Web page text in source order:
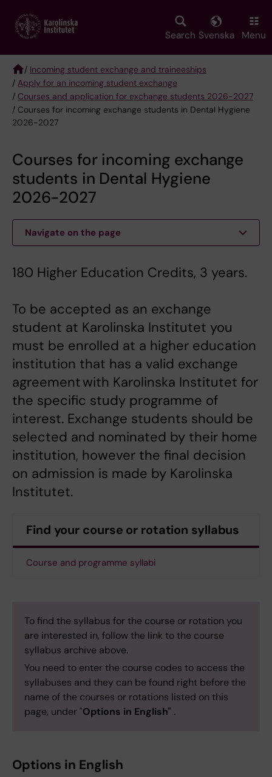
main
Search Svenska Menu
Breadcrumb
/ Incoming student exchange and traineeships
/ Apply for an incoming student exchange
/ Courses and application for exchange students 2026-2027
/ Courses for incoming exchange students in Dental Hygiene
2026-2027
Courses for incoming exchange
students in Dental Hygiene
2026-2027
Navigate on the page
180 Higher Education Credits, 3 years.
To be accepted as an exchange
student at Karolinska Institutet you
must be enrolled at a higher education
institution that has a valid exchange
agreement with Karolinska Institutet for
the specific study programme of
interest. Exchange students should be
selected and nominated by their home
institution, however the final decision
on admission is made by Karolinska
Institutet.
Find your course or rotation syllabus
Course and programme syllabi
To find the syllabus for the course or rotation you
are interested in, follow the link to the course
syllabus archive above.
You need to enter the course codes to access the
syllabuses and they can be found right before the
name of the courses or rotations listed on this
page, under "Options in English" .
Options in English